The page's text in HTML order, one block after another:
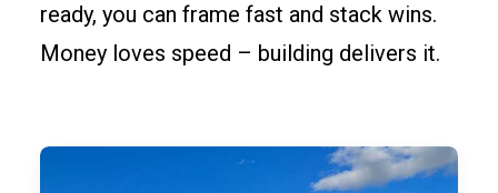
ready, you can frame fast and stack wins.
Money loves speed – building delivers it.